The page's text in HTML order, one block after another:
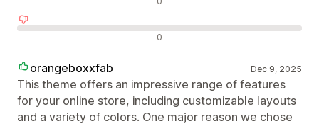
0
orangeboxxfab Dec 9, 2025
This theme offers an impressive range of features
for your online store, including customizable layouts
and a variety of colors. One major reason we chose